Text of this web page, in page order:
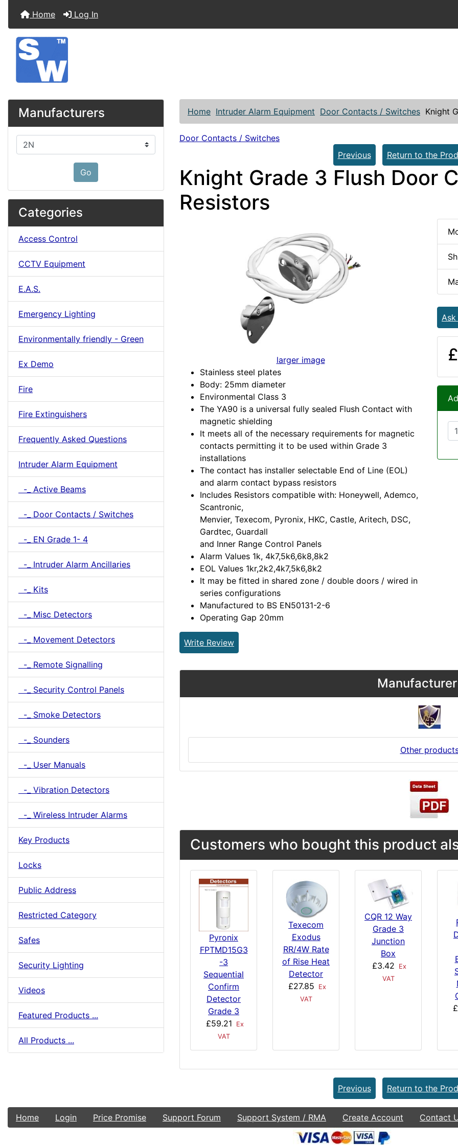
Home Log In
Manufacturers
Please select ...
Go
Categories
Access Control
CCTV Equipment
E.A.S.
Emergency Lighting
Environmentally friendly - Green
Ex Demo
Fire
Fire Extinguishers
Frequently Asked Questions
Intruder Alarm Equipment
-_ Active Beams
-_ Door Contacts / Switches
-_ EN Grade 1- 4
-_ Intruder Alarm Ancillaries
-_ Kits
-_ Misc Detectors
-_ Movement Detectors
-_ Remote Signalling
-_ Security Control Panels
-_ Smoke Detectors
-_ Sounders
-_ User Manuals
-_ Vibration Detectors
-_ Wireless Intruder Alarms
Key Products
Locks
Public Address
Restricted Category
Safes
Security Lighting
Videos
Featured Products ...
All Products ...
Home Intruder Alarm Equipment Door Contacts / Switches Knight
Door Contacts / Switches
Previous
Return to the
Knight Grade 3 Flush Door
Resistors
larger image
Stainless steel plates
Body: 25mm diameter
Environmental Class 3
The YA90 is a universal fully sealed Flush Contact with
magnetic shielding
It meets all of the necessary requirements for magnetic
contacts permitting it to be used within Grade 3
installations
The contact has installer selectable End of Line (EOL)
and alarm contact bypass resistors
Includes Resistors compatible with: Honeywell, Ademco,
Scantronic,
Menvier, Texecom, Pyronix, HKC, Castle, Aritech, DSC,
Gardtec, Guardall
and Inner Range Control Panels
Alarm Values 1k, 4k7,5k6,6k8,8k2
EOL Values 1kr,2k2,4k7,5k6,8k2
It may be fitted in shared zone / double doors / wired in
series configurations
Manufactured to BS EN50131-2-6
Operating Gap 20mm
Write Review
Ask
Other
Customers who bought this product
Pyronix
FPTMD15G3
-3
Sequential
Confirm
Detector
Grade 3
£59.21
Ex
VAT
Texecom
Exodus
RR/4W Rate
of Rise Heat
Detector
£27.85
Ex
VAT
CQR 12 Way
Grade 3
Junction
Box
£3.42
Ex
VAT
Previous Return to the
Home Login Price Promise Support Forum Support System / RMA Create Account Contact